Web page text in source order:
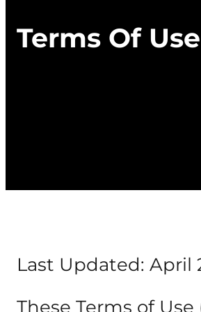
Terms Of Use
Last Updated: April
These Terms of